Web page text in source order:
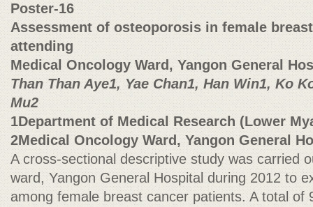
Poster-16
Assessment of osteoporosis in female
attending
Medical Oncology Ward, Yangon General
Than Than Aye1, Yae Chan1, Han Win1, Ko
Mu2
1Department of Medical Research (Lower
2Medical Oncology Ward, Yangon General
A cross-sectional descriptive study was carried
ward, Yangon General Hospital during 2012 to
among female breast cancer patients. A total of